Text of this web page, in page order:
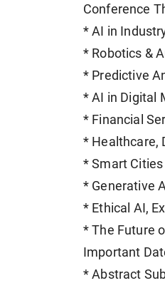
Conference
* AI in
* Robotics &
* Predictive
* AI in Digital
* Financial
* Healthcare,
* Smart
* Generative
* Ethical AI,
* The Future
Important
* Abstract